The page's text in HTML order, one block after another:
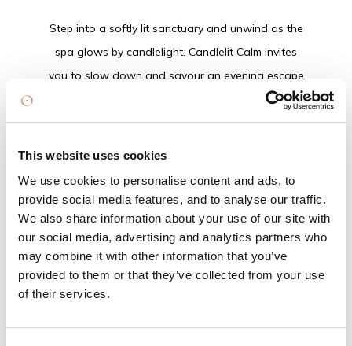
This website uses cookies
We use cookies to personalise content and ads, to
provide social media features, and to analyse our traffic.
We also share information about your use of our site with
our social media, advertising and analytics partners who
may combine it with other information that you’ve
provided to them or that they’ve collected from your use
of their services.
Step into a softly lit sanctuary and unwind as the
spa glows by candlelight. Candlelit Calm invites
you to slow down and savour an evening escape
designed to soothe the senses and simplify your
festive gifting.
where warmth and water restore body and mind.
Tick another gift off your Christmas list with a
curated spa retail showcase featuring exclusive
ELEMIS gift sets, with expert guidance on hand to
help you find the perfect present — or a little